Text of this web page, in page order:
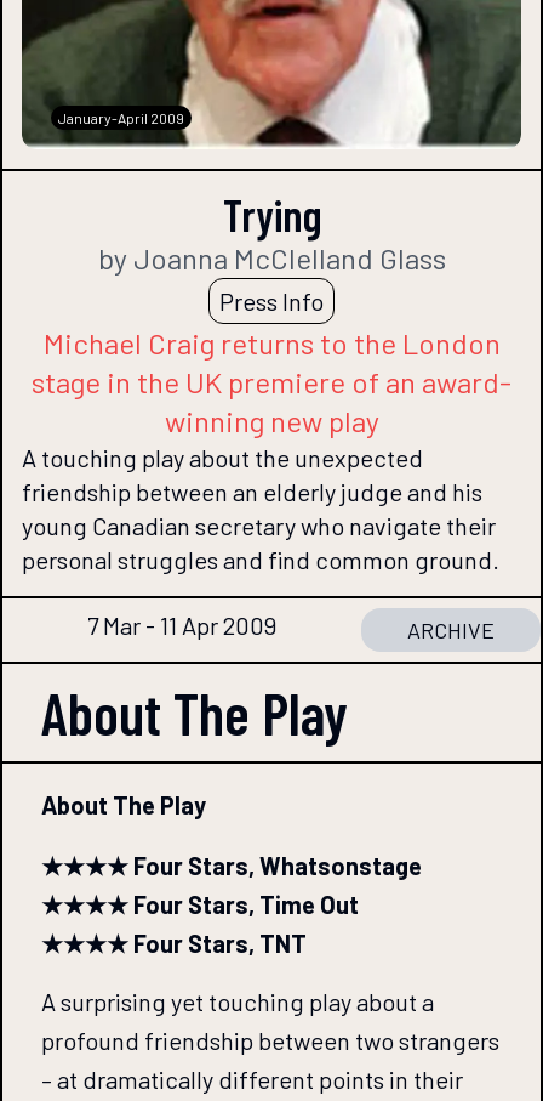
January-April 2009
Trying
by Joanna McClelland Glass
Press Info
Michael Craig returns to the London
stage in the UK premiere of an award-
winning new play
A touching play about the unexpected
friendship between an elderly judge and his
young Canadian secretary who navigate their
personal struggles and find common ground.
7 Mar - 11 Apr 2009 ARCHIVE
About The Play
About The Play
★★★★ Four Stars, Whatsonstage
★★★★ Four Stars, Time Out
★★★★ Four Stars, TNT
A surprising yet touching play about a
profound friendship between two strangers
– at dramatically different points in their